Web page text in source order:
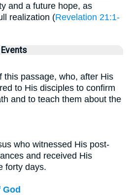
and a future hope, as
realization (Revelation 21:1-
this passage, who, after His
to His disciples to confirm
and to teach them about the
who witnessed His post-
and received His
forty days.
God